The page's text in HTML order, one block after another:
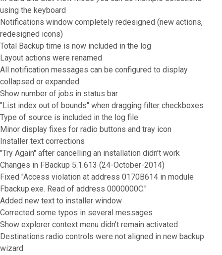
using the keyboard
Notifications window completely redesigned (new actions,
redesigned icons)
Total Backup time is now included in the log
Layout actions were renamed
All notification messages can be configured to display
collapsed or expanded
Show number of jobs in status bar
"List index out of bounds" when dragging filter checkboxes
Type of source is included in the log file
Minor display fixes for radio buttons and tray icon
Installer text corrections
"Try Again" after cancelling an installation didn't work
Changes in FBackup 5.1.613 (24-October-2014)
Fixed "Access violation at address 0170B614 in module
Fbackup.exe. Read of address 0000000C."
Added new text to installer window
Corrected some typos in several messages
Show explorer context menu didn't remain activated
Destinations radio controls were not aligned in new backup
wizard